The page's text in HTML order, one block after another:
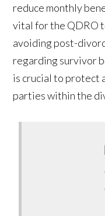
reduce monthly
vital for the QDRO
avoiding post-
regarding survivor
is crucial to protect
parties within the